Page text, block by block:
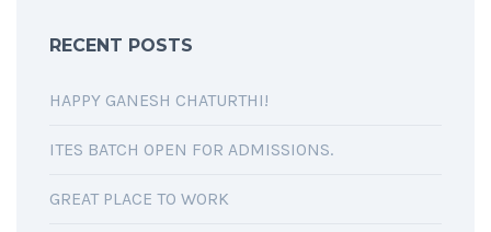
RECENT POSTS
HAPPY GANESH CHATURTHI!
ITES BATCH OPEN FOR ADMISSIONS.
GREAT PLACE TO WORK